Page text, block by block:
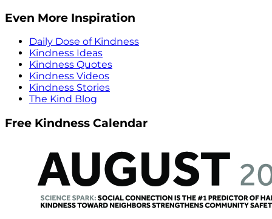
Even More Inspiration
Daily Dose of Kindness
Kindness Ideas
Kindness Quotes
Kindness Videos
Kindness Stories
The Kind Blog
Free Kindness Calendar